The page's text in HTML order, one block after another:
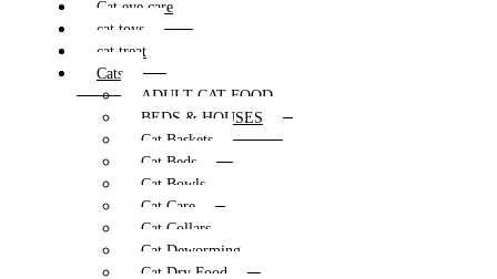
Cat eye care
cat toys
cat treat
Cats
ADULT CAT FOOD
BEDS & HOUSES
Cat Baskets
Cat Beds
Cat Bowls
Cat Care
Cat Collars
Cat Deworming
Cat Dry Food